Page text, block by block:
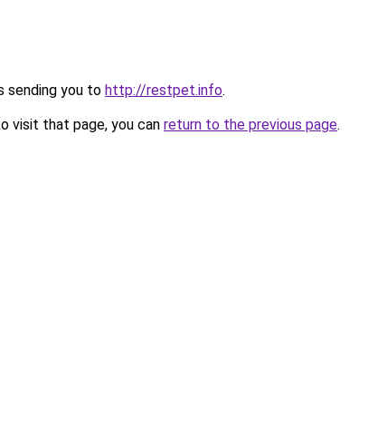
sending you to http://restpet.info.
visit that page, you can return to the previous page.